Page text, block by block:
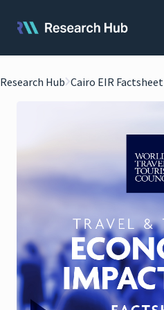
Research Hub Cairo EIR Factsheet